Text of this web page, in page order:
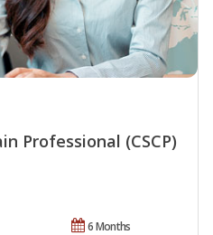
Professional (CSCP)
6 Months